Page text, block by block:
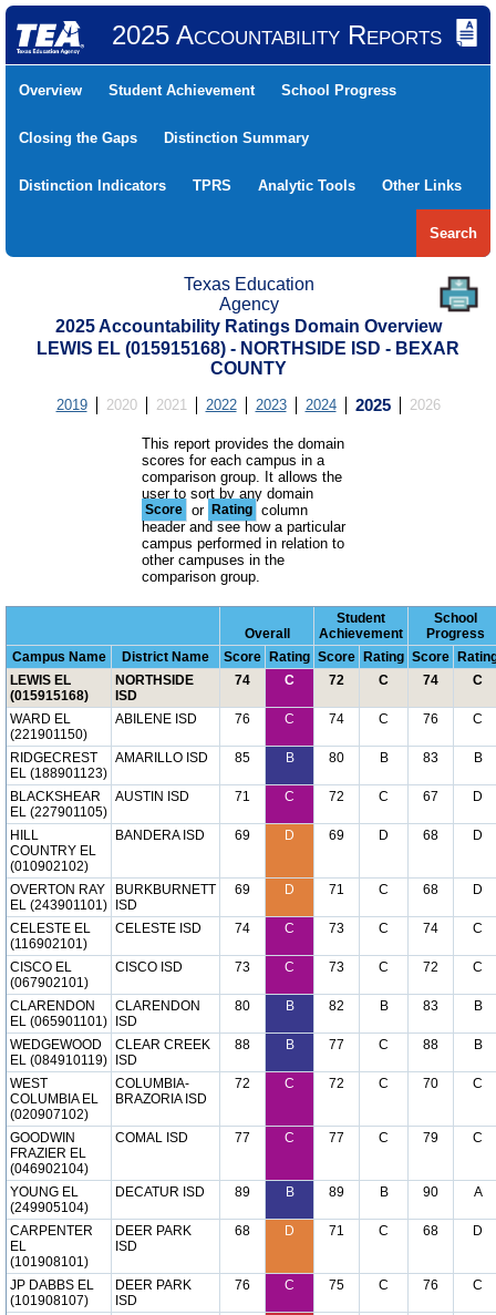
2025 Accountability Reports
Overview Student Achievement School Progress
Closing the Gaps Distinction Summary
Distinction Indicators TPRS Analytic Tools Other Links
Search
Texas Education
Agency
2025 Accountability Ratings Domain Overview
LEWIS EL (015915168) - NORTHSIDE ISD - BEXAR
COUNTY
2019 2020 2021 2022 2023 2024 2025 2026
This report provides the domain
scores for each campus in a
comparison group. It allows the
user to sort by any domain
Score or Rating column
header and see how a particular
campus performed in relation to
other campuses in the
comparison group.
Overall
Student
Achievement
School
Progress
Campus Name
District Name Score Rating Score Rating Score
LEWIS EL
(015915168)
NORTHSIDE
ISD
74 C 72 C 74 C
WARD EL
(221901150)
ABILENE ISD 76 C 74 C 76 C
RIDGECREST
EL (188901123)
AMARILLO ISD 85 B 80 B 83 B
BLACKSHEAR
EL (227901105)
AUSTIN ISD 71 C 72 C 67 D
HILL
COUNTRY EL
(010902102)
BANDERA ISD 69 D 69 D 68 D
OVERTON RAY
EL (243901101)
BURKBURNETT
ISD
69 D 71 C 68 D
CELESTE EL
(116902101)
CELESTE ISD 74 C 73 C 74 C
CISCO EL
(067902101)
CISCO ISD 73 C 73 C 72 C
CLARENDON
EL (065901101)
CLARENDON
ISD
80 B 82 B 83 B
WEDGEWOOD
EL (084910119)
CLEAR CREEK
ISD
88 B 77 C 88 B
WEST
COLUMBIA EL
(020907102)
COLUMBIA-
BRAZORIA ISD
72 C 72 C 70 C
GOODWIN
FRAZIER EL
(046902104)
COMAL ISD 77 C 77 C 79 C
YOUNG EL
(249905104)
DECATUR ISD 89 B 89 B 90 A
CARPENTER
EL
(101908101)
DEER PARK
ISD
68 D 71 C 68 D
JP DABBS EL
(101908107)
DEER PARK
ISD
76 C 75 C 76 C